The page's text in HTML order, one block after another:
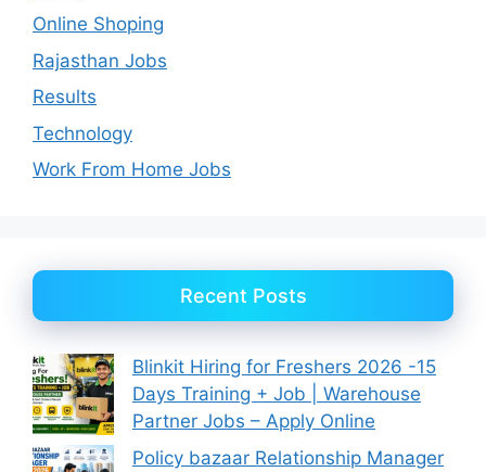
Online Shoping
Rajasthan Jobs
Results
Technology
Work From Home Jobs
Recent Posts
Blinkit Hiring for Freshers 2026 -15
Days Training + Job | Warehouse
Partner Jobs – Apply Online
Policy bazaar Relationship Manager